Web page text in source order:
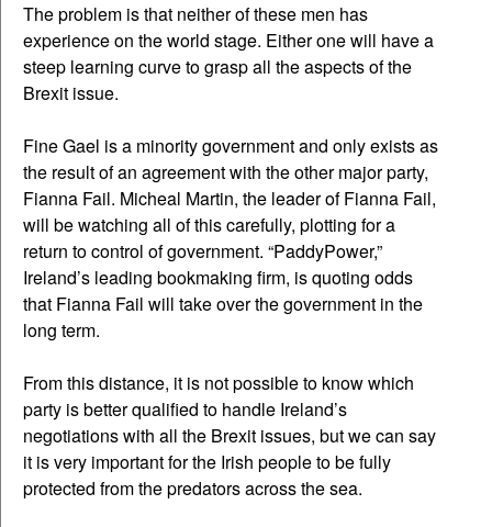
The problem is that neither of these men has
experience on the world stage. Either one will have a
steep learning curve to grasp all the aspects of the
Brexit issue.
Fine Gael is a minority government and only exists as
the result of an agreement with the other major party,
Fianna Fail. Micheal Martin, the leader of Fianna Fail,
will be watching all of this carefully, plotting for a
return to control of government. “PaddyPower,”
Ireland’s leading bookmaking firm, is quoting odds
that Fianna Fail will take over the government in the
long term.
From this distance, it is not possible to know which
party is better qualified to handle Ireland’s
negotiations with all the Brexit issues, but we can say
it is very important for the Irish people to be fully
protected from the predators across the sea.